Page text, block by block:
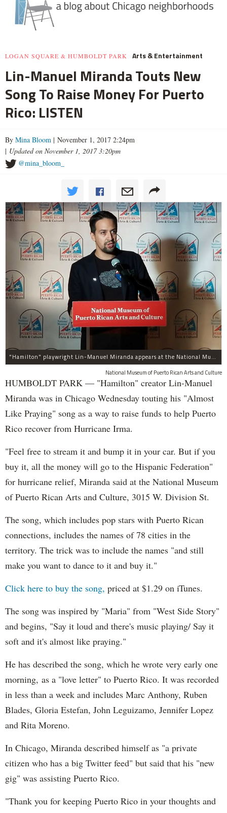
LOGAN SQUARE & HUMBOLDT PARK Arts & Entertainment
Lin-Manuel Miranda Touts New
Song To Raise Money For Puerto
Rico: LISTEN
By Mina Bloom | November 1, 2017 2:24pm
| Updated on November 1, 2017 3:20pm
@mina_bloom_
"Hamilton" playwright Lin-Manuel Miranda appears at the National Museum of Puerto Rican Arts and Culture, 3015 W. Division St., to promote assistance for the island.
National Museum of Puerto Rican Arts and Culture
HUMBOLDT PARK — "Hamilton" creator Lin-Manuel
Miranda was in Chicago Wednesday touting his "Almost
Like Praying" song as a way to raise funds to help Puerto
Rico recover from Hurricane Irma.
"Feel free to stream it and bump it in your car. But if you
buy it, all the money will go to the Hispanic Federation"
for hurricane relief, Miranda said at the National Museum
of Puerto Rican Arts and Culture, 3015 W. Division St.
The song, which includes pop stars with Puerto Rican
connections, includes the names of 78 cities in the
territory. The trick was to include the names "and still
make you want to dance to it and buy it."
Click here to buy the song, priced at $1.29 on iTunes.
The song was inspired by "Maria" from "West Side Story"
and begins, "Say it loud and there's music playing/ Say it
soft and it's almost like praying."
He has described the song, which he wrote very early one
morning, as a "love letter" to Puerto Rico. It was recorded
in less than a week and includes Marc Anthony, Ruben
Blades, Gloria Estefan, John Leguizamo, Jennifer Lopez
and Rita Moreno.
In Chicago, Miranda described himself as "a private
citizen who has a big Twitter feed" but said that his "new
gig" was assisting Puerto Rico.
"Thank you for keeping Puerto Rico in your thoughts and